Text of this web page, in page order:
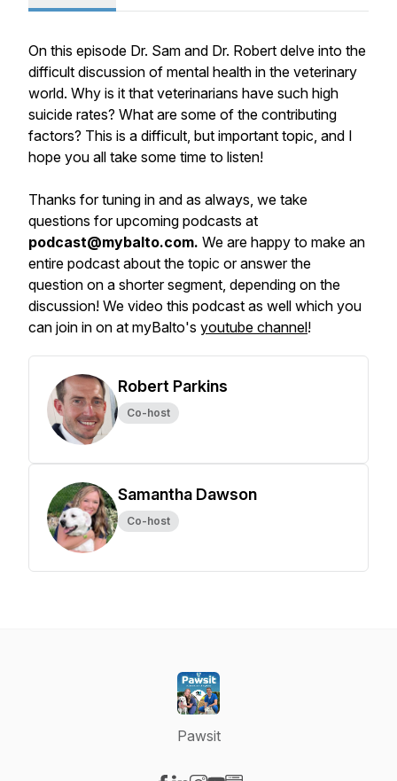
On this episode Dr. Sam and Dr. Robert delve into the
difficult discussion of mental health in the veterinary
world. Why is it that veterinarians have such high
suicide rates? What are some of the contributing
factors? This is a difficult, but important topic, and I
hope you all take some time to listen!
Thanks for tuning in and as always, we take
questions for upcoming podcasts at
podcast@mybalto.com. We are happy to make an
entire podcast about the topic or answer the
question on a shorter segment, depending on the
discussion! We video this podcast as well which you
can join in on at myBalto's youtube channel!
Robert Parkins
Co-host
Samantha Dawson
Co-host
Pawsit